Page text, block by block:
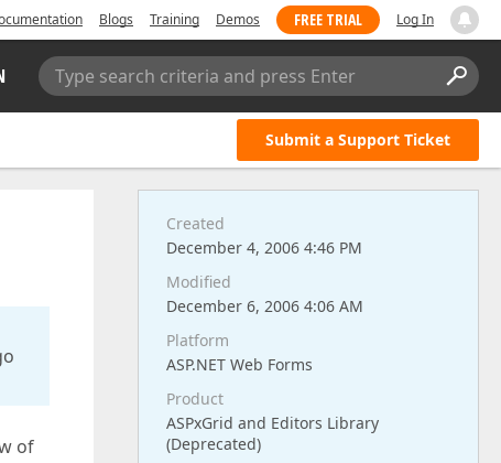
Blogs Training Demos FREE TRIAL Log In
Type search criteria and press Enter
Submit a Support Ticket
of
Created
December 4, 2006 4:46 PM
Modified
December 6, 2006 4:06 AM
Platform
ASP.NET Web Forms
Product
ASPxGrid and Editors Library
(Deprecated)